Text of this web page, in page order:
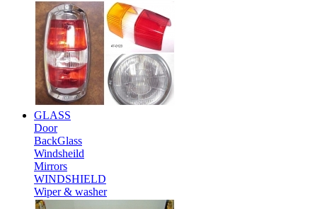
GLASS
Door
BackGlass
Windsheild
Mirrors
WINDSHIELD
Wiper & washer